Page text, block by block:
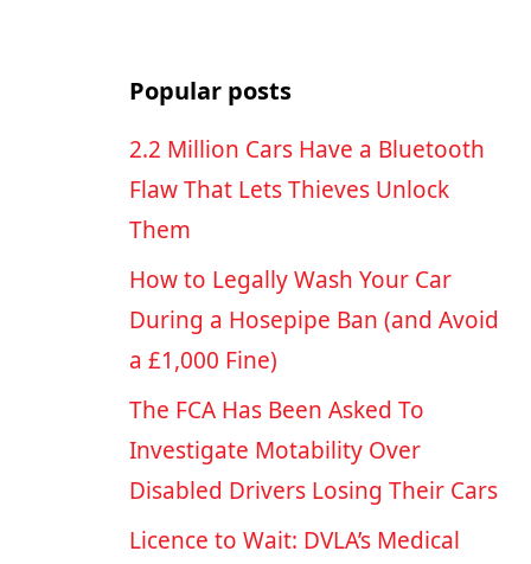
Popular posts
2.2 Million Cars Have a Bluetooth
Flaw That Lets Thieves Unlock
Them
How to Legally Wash Your Car
During a Hosepipe Ban (and Avoid
a £1,000 Fine)
The FCA Has Been Asked To
Investigate Motability Over
Disabled Drivers Losing Their Cars
Licence to Wait: DVLA’s Medical